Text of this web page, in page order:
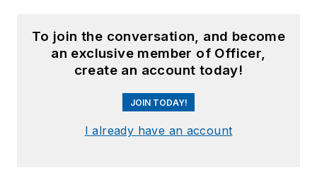
To join the conversation, and become
an exclusive member of Officer,
create an account today!
JOIN TODAY!
I already have an account